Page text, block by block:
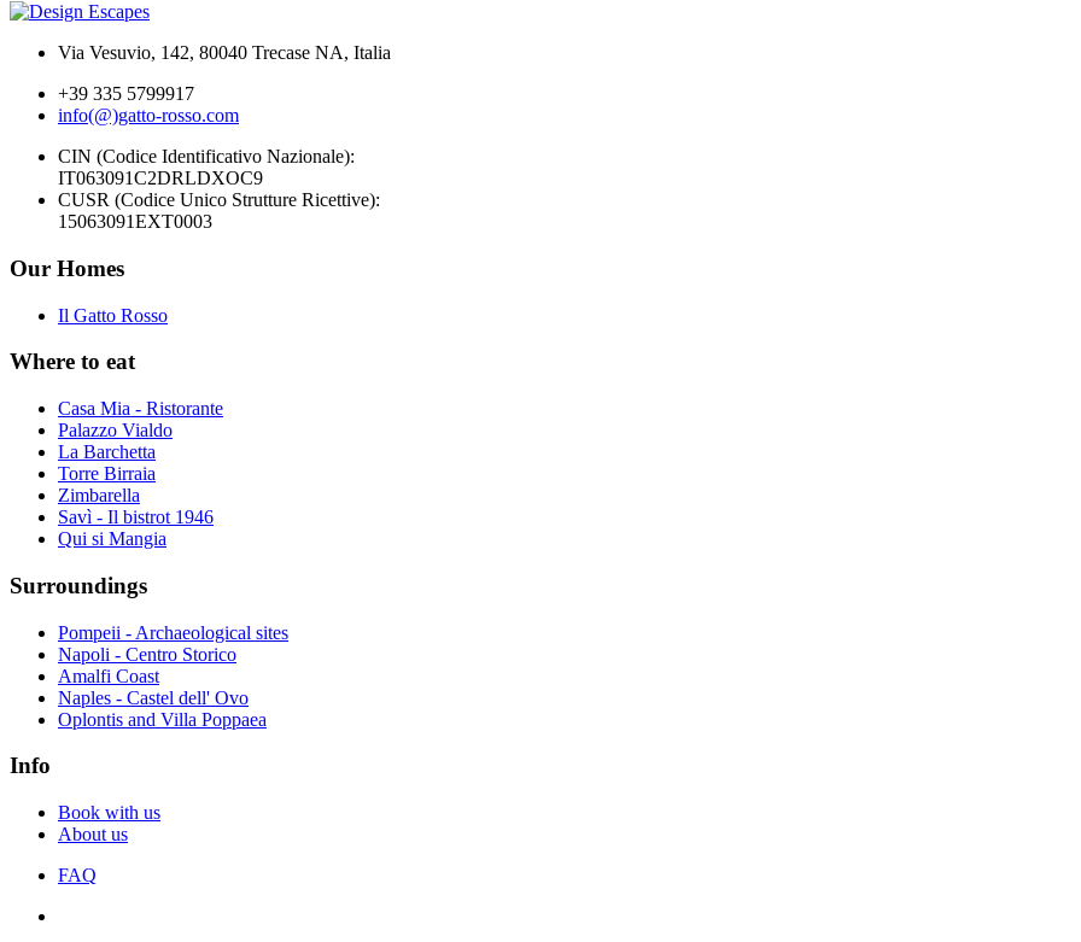
Via Vesuvio, 142, 80040 Trecase NA, Italia
+39 335 5799917
info(@)gatto-rosso.com
CIN (Codice Identificativo Nazionale):
IT063091C2DRLDXOC9
CUSR (Codice Unico Strutture Ricettive):
15063091EXT0003
Our Homes
Il Gatto Rosso
Where to eat
Casa Mia - Ristorante
Palazzo Vialdo
La Barchetta
Torre Birraia
Zimbarella
Savì - Il bistrot 1946
Qui si Mangia
Surroundings
Pompeii - Archaeological sites
Napoli - Centro Storico
Amalfi Coast
Naples - Castel dell' Ovo
Oplontis and Villa Poppaea
Info
Book with us
About us
FAQ